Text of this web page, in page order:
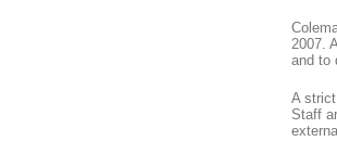
2007.
and to
A
Staff